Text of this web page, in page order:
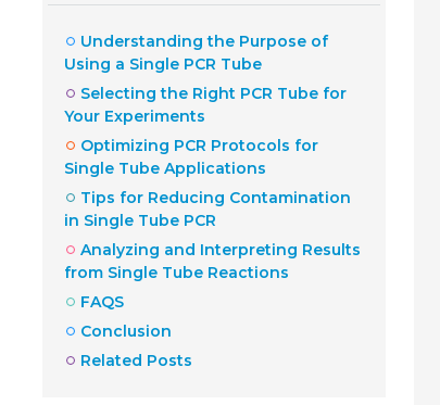
Understanding the Purpose of
Using a Single PCR Tube
Selecting the Right PCR Tube for
Your Experiments
Optimizing PCR Protocols for
Single Tube Applications
Tips for Reducing Contamination
in Single Tube PCR
Analyzing and Interpreting Results
from Single Tube Reactions
FAQS
Conclusion
Related Posts